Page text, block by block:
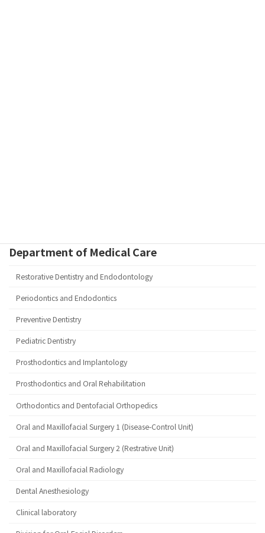
Department of Medical Care
Restorative Dentistry and Endodontology
Periodontics and Endodontics
Preventive Dentistry
Pediatric Dentistry
Prosthodontics and Implantology
Prosthodontics and Oral Rehabilitation
Orthodontics and Dentofacial Orthopedics
Oral and Maxillofacial Surgery 1 (Disease-Control Unit)
Oral and Maxillofacial Surgery 2 (Restrative Unit)
Oral and Maxillofacial Radiology
Dental Anesthesiology
Clinical laboratory